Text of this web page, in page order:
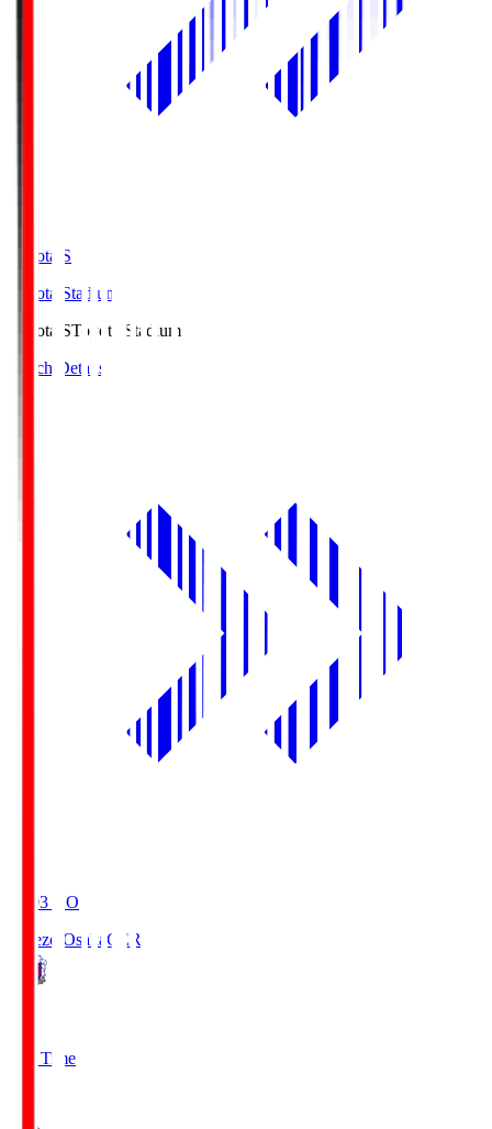
Toyota.S
Toyota Stadium
Toyota.SToyota Stadium
Match Details
19:03 KO
Cerezo Osaka CER
Full Time